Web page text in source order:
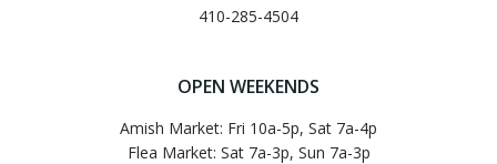
410-285-4504
OPEN WEEKENDS
Amish Market: Fri 10a-5p, Sat 7a-4p
Flea Market: Sat 7a-3p, Sun 7a-3p